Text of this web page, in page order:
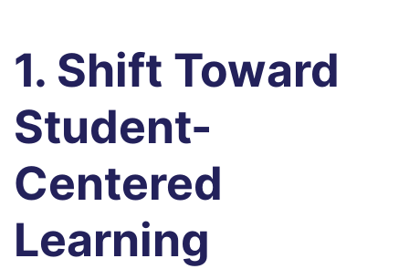
1. Shift Toward
Student-
Centered
Learning